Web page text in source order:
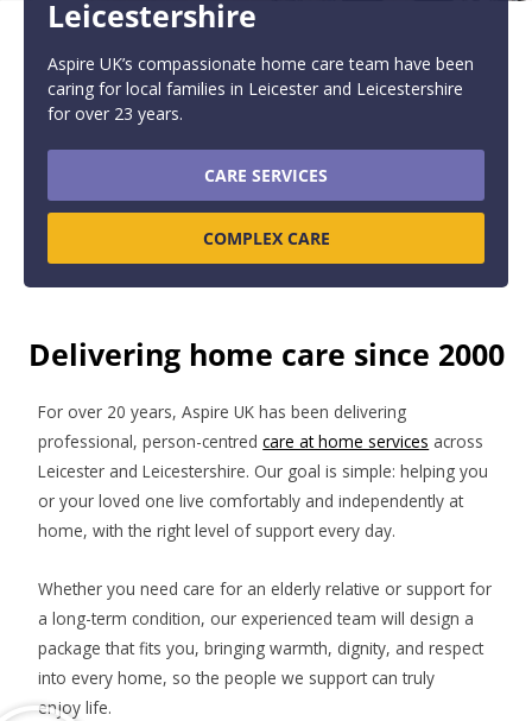
Leicestershire
Aspire UK’s compassionate home care team have been
caring for local families in Leicester and Leicestershire
for over 23 years.
CARE SERVICES
COMPLEX CARE
Delivering home care since 2000
For over 20 years, Aspire UK has been delivering
professional, person-centredcare at home services across
Leicester and Leicestershire. Our goal is simple: helping you
or your loved one live comfortably and independently at
home, with the right level of support every day.
Whether you need care for an elderly relative or support for
a long-term condition, our experienced team will design a
package that fits you, bringing warmth, dignity, and respect
into every home, so the people we support can truly
enjoy life.